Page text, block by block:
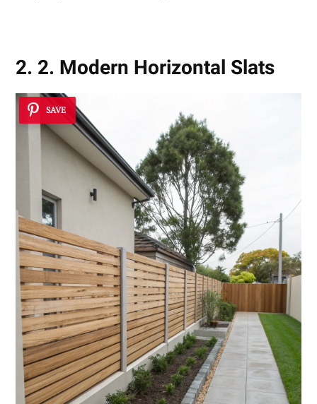
2. 2. Modern Horizontal Slats
SAVE